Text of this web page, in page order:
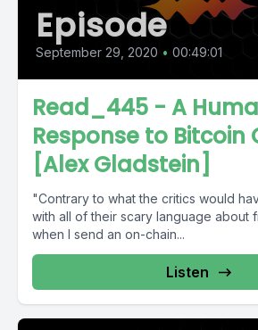
Episode
September 29, 2020 • 00:49:01
Read_445 - A
Response to Bitcoin
[Alex Gladstein]
"Contrary to what the critics would
with all of their scary language about
when I send an on-chain...
Listen